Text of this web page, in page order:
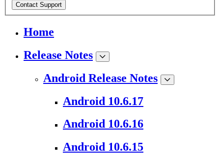
Contact Support
Home
Release Notes
Android Release Notes
Android 10.6.17
Android 10.6.16
Android 10.6.15